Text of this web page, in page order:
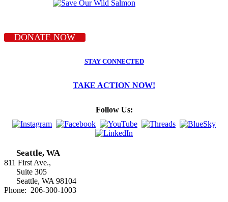
DONATE NOW
STAY CONNECTED
TAKE ACTION NOW!
Follow Us:
Seattle, WA
811 First Ave.,
Suite 305
Seattle, WA 98104
Phone: 206-300-1003